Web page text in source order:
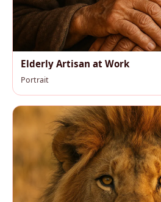
Elderly Artisan at Work
Portrait